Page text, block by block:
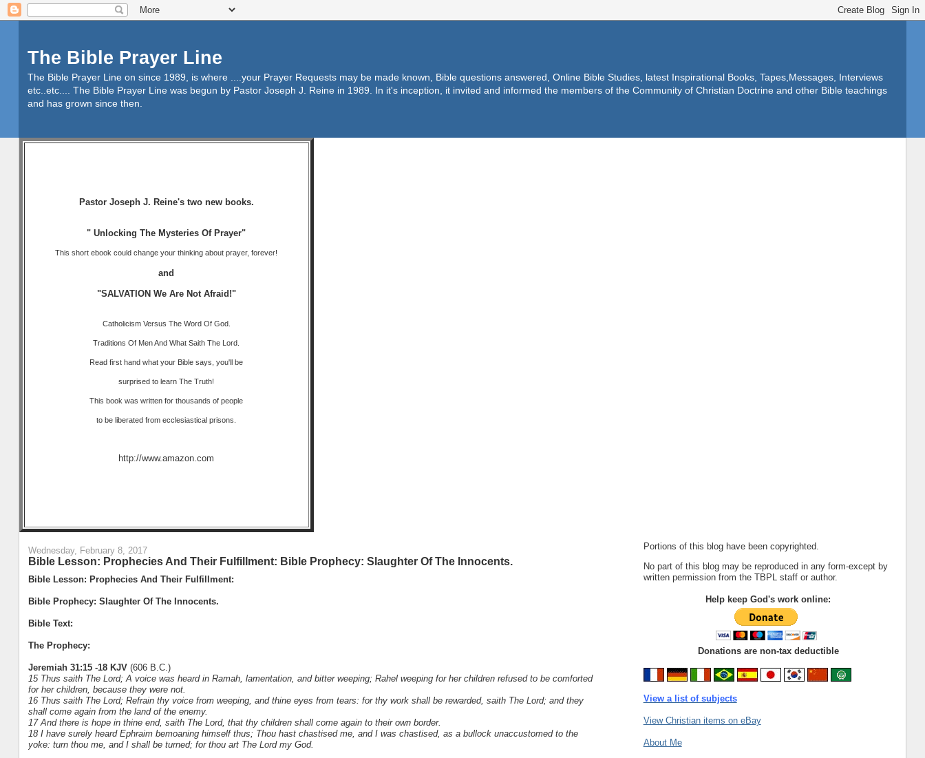
The Bible Prayer Line
The Bible Prayer Line on since 1989, is where ....your Prayer Requests may be made known, Bible questions answered, Online Bible Studies, latest Inspirational Books, Tapes,Messages, Interviews
etc..etc.... The Bible Prayer Line was begun by Pastor Joseph J. Reine in 1989. In it's inception, it invited and informed the members of the Community of Christian Doctrine and other Bible teachings
and has grown since then.
Pastor Joseph J. Reine's two new books.
" Unlocking The Mysteries Of Prayer"
This short ebook could change your thinking about prayer, forever!
and
"SALVATION We Are Not Afraid!"
Catholicism Versus The Word Of God.
Traditions Of Men And What Saith The Lord.
Read first hand what your Bible says, you'll be
surprised to learn The Truth!
This book was written for thousands of people
to be liberated from ecclesiastical prisons.
http://www.amazon.com
Wednesday, February 8, 2017
Bible Lesson: Prophecies And Their Fulfillment: Bible Prophecy: Slaughter Of The Innocents.
Bible Lesson: Prophecies And Their Fulfillment:
Bible Prophecy: Slaughter Of The Innocents.
Bible Text:
The Prophecy:
Jeremiah 31:15 -18 KJV(606 B.C.)
15 Thus saith The Lord; A voice was heard in Ramah, lamentation, and bitter weeping; Rahel weeping for her children refused to be comforted
for her children, because they were not.
16 Thus saith The Lord; Refrain thy voice from weeping, and thine eyes from tears: for thy work shall be rewarded, saith The Lord; and they
shall come again from the land of the enemy.
17 And there is hope in thine end, saith The Lord, that thy children shall come again to their own border.
18 I have surely heard Ephraim bemoaning himself thus; Thou hast chastised me, and I was chastised, as a bullock unaccustomed to the
yoke: turn thou me, and I shall be turned; for thou art The Lord my God.
Portions of this blog have been copyrighted.
No part of this blog may be reproduced in any form-except by
written permission from the TBPL staff or author.
Help keep God's work online:
Donations are non-tax deductible
View a list of subjects
View Christian items on eBay
About Me